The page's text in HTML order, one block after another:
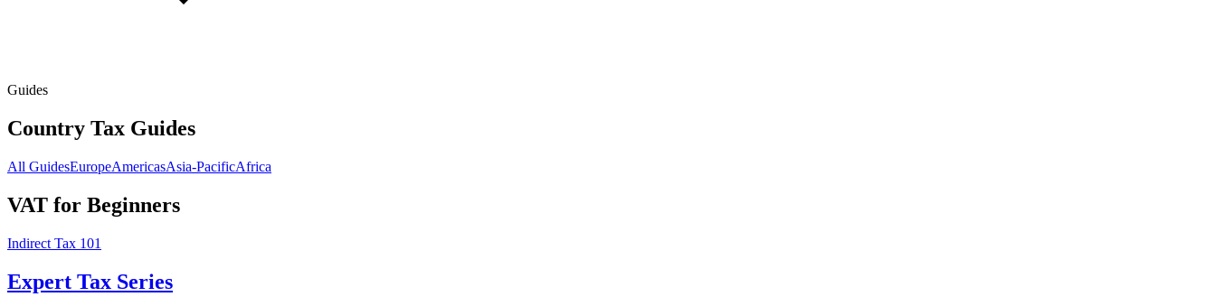
Guides
Country Tax Guides
All GuidesEuropeAmericasAsia-PacificAfrica
VAT for Beginners
Indirect Tax 101
Expert Tax Series